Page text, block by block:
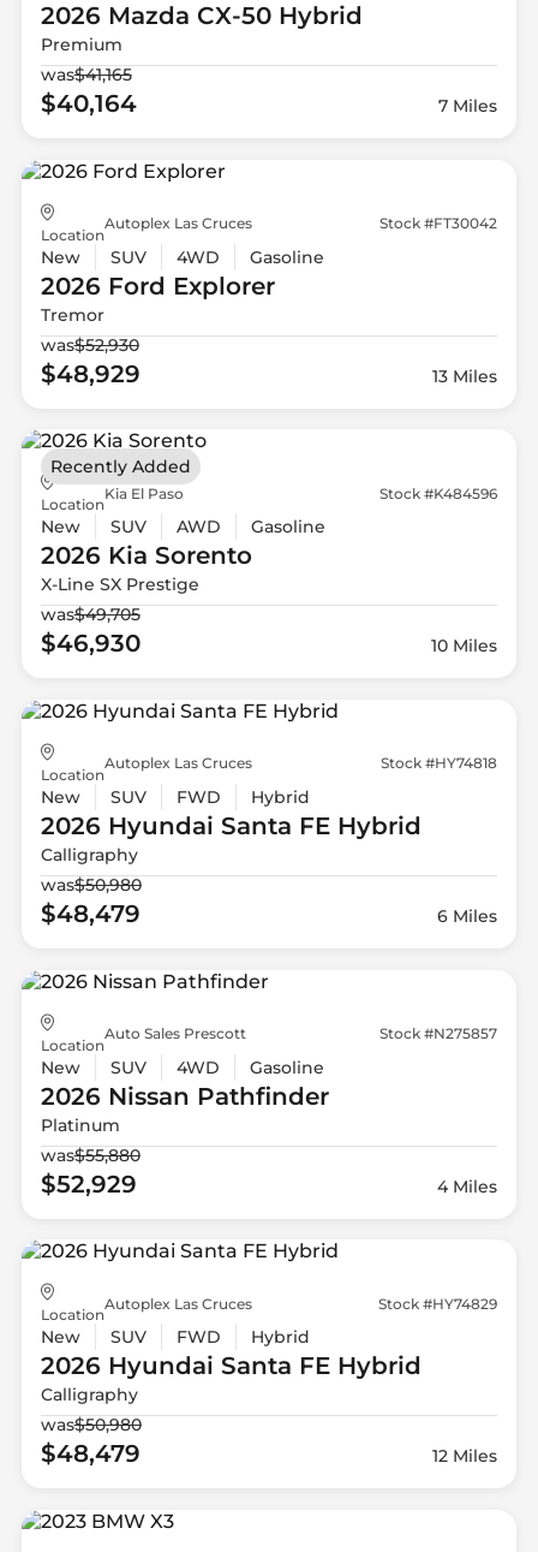
2026 Mazda CX-50 Hybrid
Premium
was$41,165
$40,164 7 Miles
Location
Autoplex Las Cruces Stock #FT30042
New SUV 4WD Gasoline
2026 Ford Explorer
Tremor
was$52,930
$48,929 13 Miles
Location
Kia El Paso Stock #K484596
New SUV AWD Gasoline
2026 Kia Sorento
X-Line SX Prestige
was$49,705
$46,930 10 Miles
Recently Added
Location
Autoplex Las Cruces Stock #HY74818
New SUV FWD Hybrid
2026 Hyundai Santa FE Hybrid
Calligraphy
was$50,980
$48,479 6 Miles
Location
Auto Sales Prescott Stock #N275857
New SUV 4WD Gasoline
2026 Nissan Pathfinder
Platinum
was$55,880
$52,929 4 Miles
Location
Autoplex Las Cruces Stock #HY74829
New SUV FWD Hybrid
2026 Hyundai Santa FE Hybrid
Calligraphy
was$50,980
$48,479 12 Miles